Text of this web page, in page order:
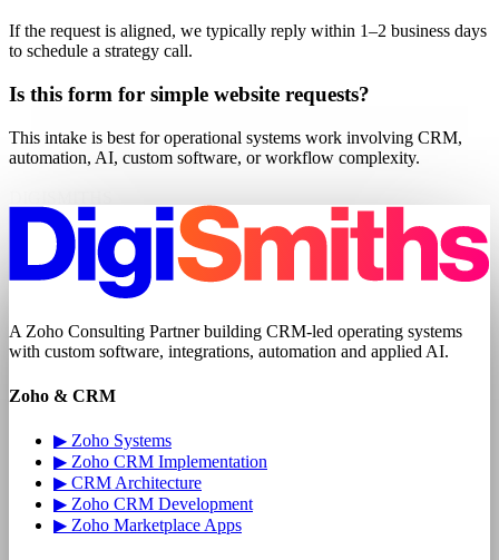
If the request is aligned, we typically reply within 1–2 business days
to schedule a strategy call.
Is this form for simple website requests?
This intake is best for operational systems work involving CRM,
automation, AI, custom software, or workflow complexity.
A Zoho Consulting Partnerbuilding CRM-led operating systems
with custom software, integrations, automation and applied AI.
Zoho & CRM
▶ Zoho Systems
▶ Zoho CRM Implementation
▶ CRM Architecture
▶ Zoho CRM Development
▶ Zoho Marketplace Apps